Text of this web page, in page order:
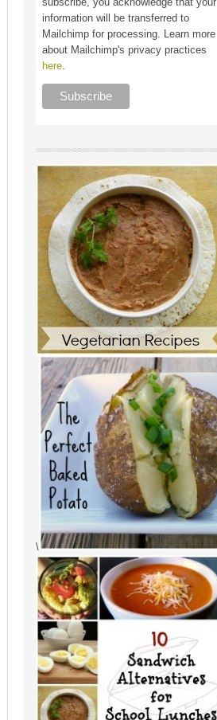
information will be transferred to
Mailchimp for processing. Learn more
about Mailchimp's privacy practices
here.
\